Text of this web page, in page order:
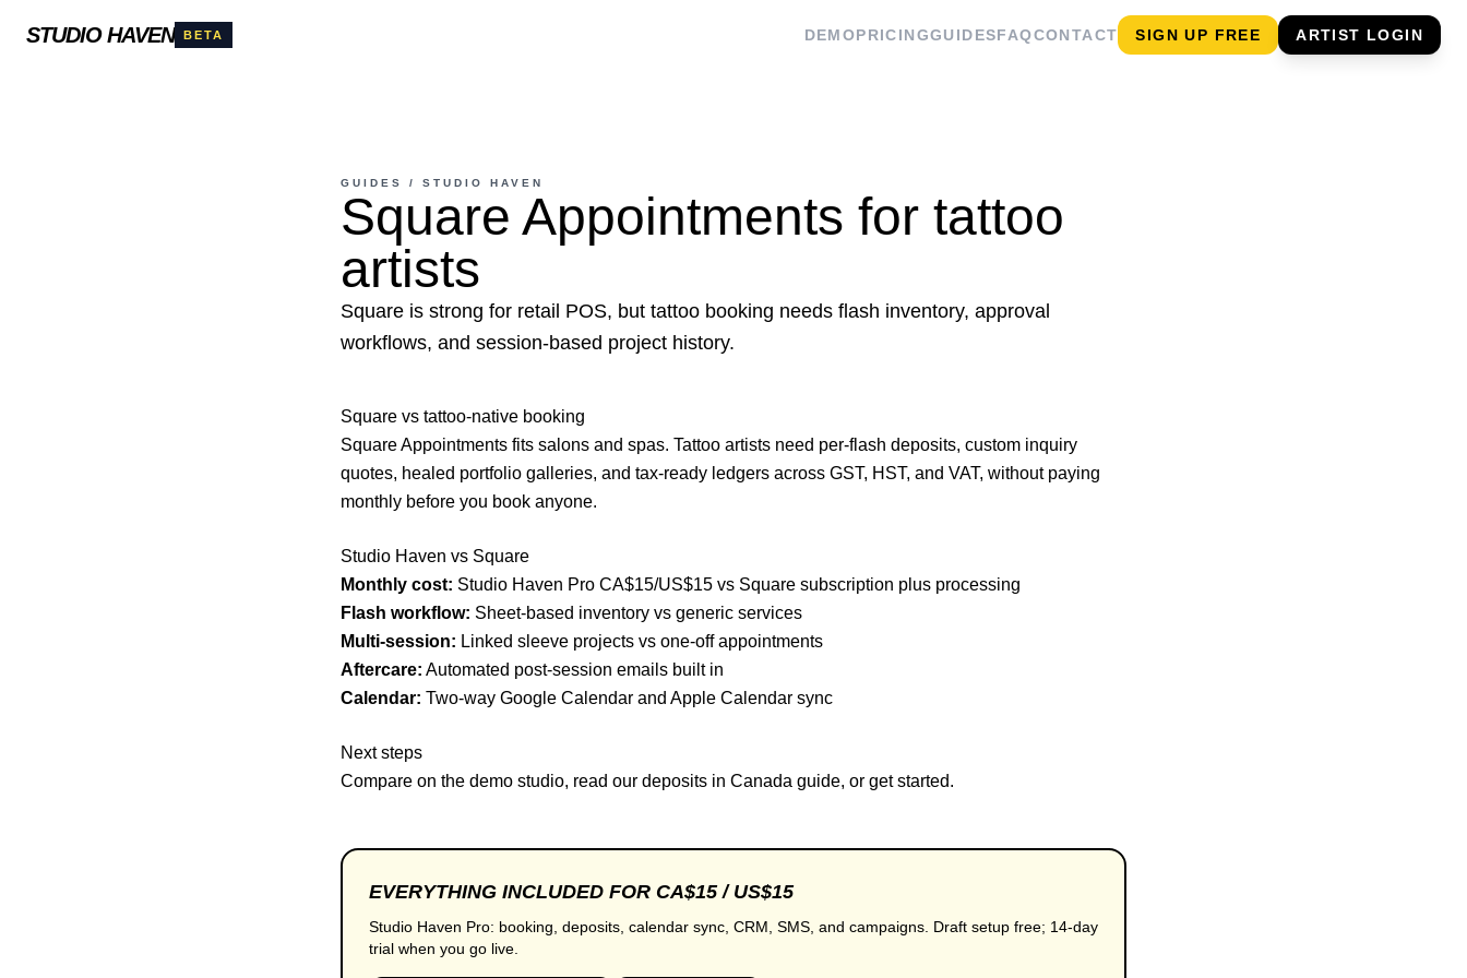
STUDIO HAVEN BETA DEMOPRICINGGUIDESFAQCONTACT SIGN UP FREE ARTIST LOGIN
GUIDES / STUDIO HAVEN
Square Appointments for tattoo
artists
Square is strong for retail POS, but tattoo booking needs flash inventory, approval
workflows, and session-based project history.
Square vs tattoo-native booking
Square Appointments fits salons and spas. Tattoo artists need per-flash deposits, custom inquiry
quotes, healed portfolio galleries, and tax-ready ledgers across GST, HST, and VAT, without paying
monthly before you book anyone.
Studio Haven vs Square
Monthly cost: Studio Haven Pro CA$15/US$15 vs Square subscription plus processing
Flash workflow: Sheet-based inventory vs generic services
Multi-session: Linked sleeve projects vs one-off appointments
Aftercare: Automated post-session emails built in
Calendar: Two-way Google Calendar and Apple Calendar sync
Next steps
Compare on the demo studio, read our deposits in Canada guide, or get started.
EVERYTHING INCLUDED FOR CA$15 / US$15
Studio Haven Pro: booking, deposits, calendar sync, CRM, SMS, and campaigns. Draft setup free; 14-day
trial when you go live.